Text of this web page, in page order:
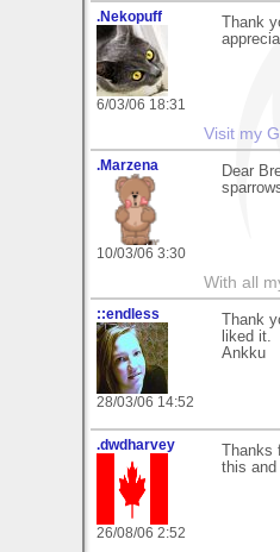
.Nekopuff
6/03/06 18:31
Thank
Visit my
.Marzena
10/03/06 3:30
Dear
With all
::endless
28/03/06 14:52
Thank
liked it.
Ankku
.dwdharvey
26/08/06 2:52
this and